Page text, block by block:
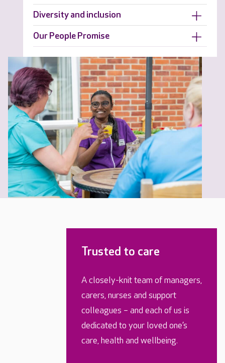
Diversity and inclusion
Our People Promise
Trusted to care
A closely-knit team of managers,
carers, nurses and support
colleagues – and each of us is
dedicated to your loved one’s
care, health and wellbeing.